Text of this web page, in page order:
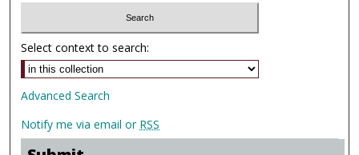
Select context to search:
Advanced Search
Notify me via email or RSS